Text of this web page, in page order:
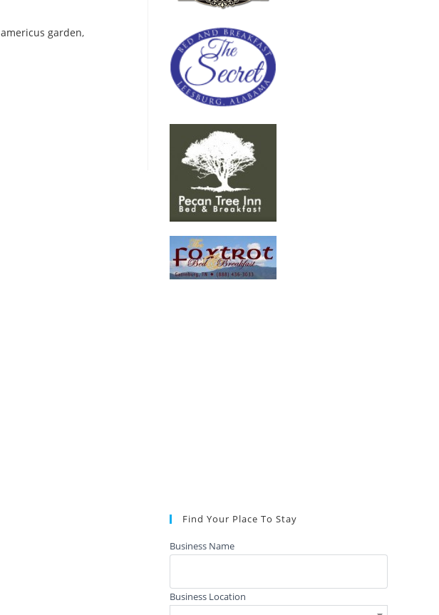
americus garden,
Find Your Place To Stay
Business Name
Business Location